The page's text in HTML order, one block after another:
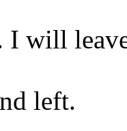
I will
left.